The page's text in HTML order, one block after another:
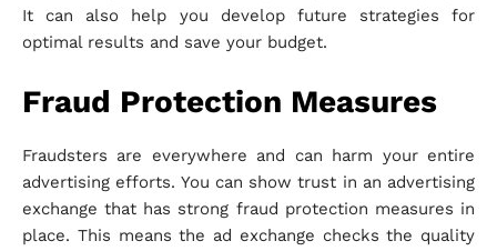
It can also help you develop future strategies for
optimal results and save your budget.
Fraud Protection Measures
Fraudsters are everywhere and can harm your entire
advertising efforts. You can show trust in an advertising
exchange that has strong fraud protection measures in
place. This means the ad exchange checks the quality